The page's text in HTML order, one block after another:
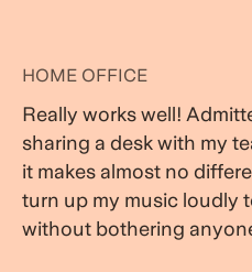
HOME OFFICE
Really works well!
sharing a desk with my
it makes almost no
turn up my music loudly
without bothering